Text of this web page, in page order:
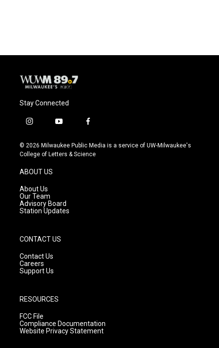
Stay Connected
i
s
t
g
r
a
m
y
u
t
f
c
e
© 2026 Milwaukee Public Media is a service of UW-Milwaukee's
College of Letters & Science
ABOUT US
About Us
Our Team
Advisory Board
Station Updates
CONTACT US
Contact Us
Careers
Support Us
RESOURCES
FCC File
Compliance Documentation
Website Privacy Statement